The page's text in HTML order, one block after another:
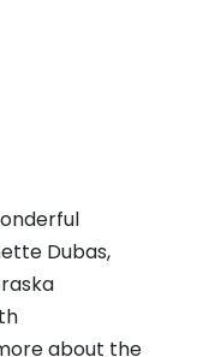
Dubas,
about the